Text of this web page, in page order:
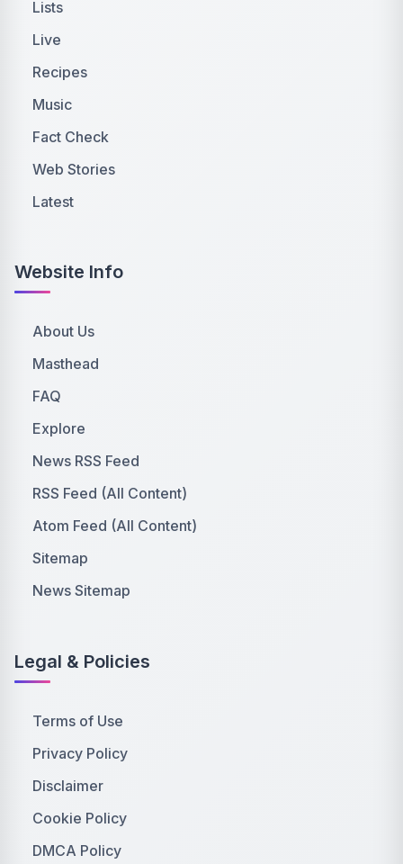
Lists
Live
Recipes
Music
Fact Check
Web Stories
Latest
Website Info
About Us
Masthead
FAQ
Explore
News RSS Feed
RSS Feed (All Content)
Atom Feed (All Content)
Sitemap
News Sitemap
Legal & Policies
Terms of Use
Privacy Policy
Disclaimer
Cookie Policy
DMCA Policy